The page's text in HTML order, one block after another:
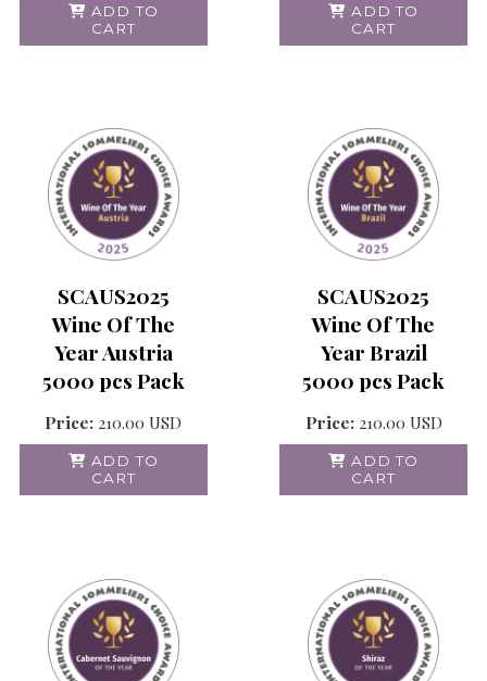
ADD TO
CART
ADD TO
CART
SCAUS2025
Wine Of The
Year Austria
5000 pcs Pack
Price: 210.00 USD
ADD TO
CART
SCAUS2025
Wine Of The
Year Brazil
5000 pcs Pack
Price: 210.00 USD
ADD TO
CART